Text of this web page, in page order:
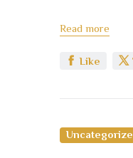
Read more
Like